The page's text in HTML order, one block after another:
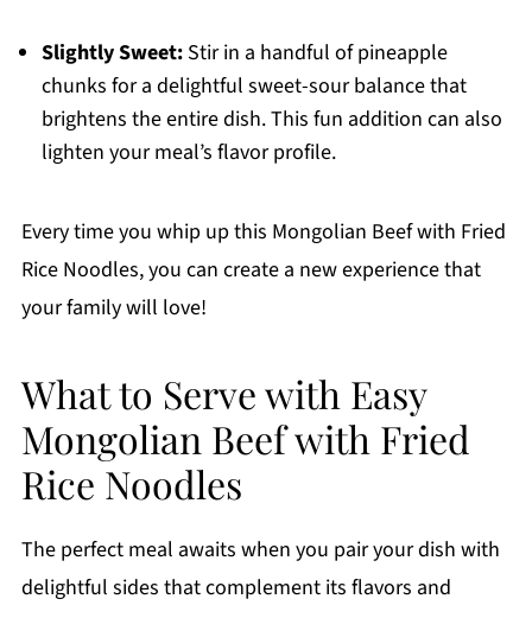
Slightly Sweet:Stir in a handful of pineapple
chunks for a delightful sweet-sour balance that
brightens the entire dish. This fun addition can also
lighten your meal’s flavor profile.
Every time you whip up this Mongolian Beef with Fried
Rice Noodles, you can create a new experience that
your family will love!
What to Serve with Easy
Mongolian Beef with Fried
Rice Noodles
The perfect meal awaits when you pair your dish with
delightful sides that complement its flavors and